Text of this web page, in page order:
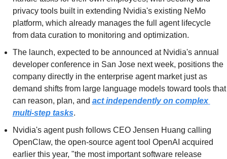
privacy tools built in extending Nvidia's existing NeMo
platform, which already manages the full agent lifecycle
from data curation to monitoring and optimization.
The launch, expected to be announced at Nvidia's annual
developer conference in San Jose next week, positions the
company directly in the enterprise agent market just as
demand shifts from large language models toward tools that
can reason, plan, and act independently on complex
multi-step tasks.
Nvidia's agent push follows CEO Jensen Huang calling
OpenClaw, the open-source agent tool OpenAI acquired
earlier this year, "the most important software release